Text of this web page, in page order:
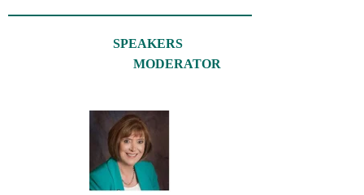
SPEAKERS
MODERATOR